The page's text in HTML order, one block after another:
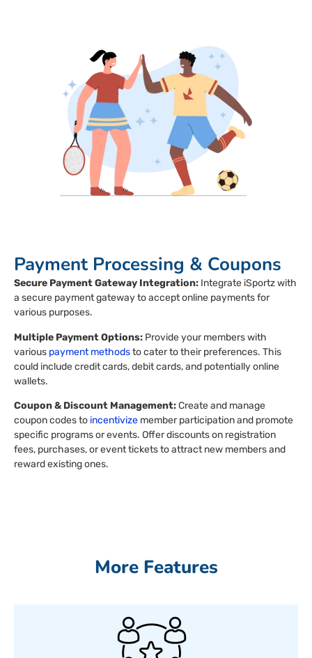
Payment Processing & Coupons
Secure Payment Gateway Integration: Integrate iSportz with
a secure payment gateway to accept online payments for
various purposes.
Multiple Payment Options: Provide your members with
various payment methodsto cater to their preferences. This
could include credit cards, debit cards, and potentially online
wallets.
Coupon & Discount Management:Create and manage
coupon codes to incentivize member participation and promote
specific programs or events. Offer discounts on registration
fees, purchases, or event tickets to attract new members and
reward existing ones.
More Features